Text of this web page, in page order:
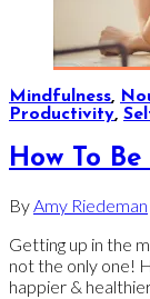
Mindfulness,
Productivity,
How To
ByAmy Riedeman
Getting up in the
not the only one!
happier &